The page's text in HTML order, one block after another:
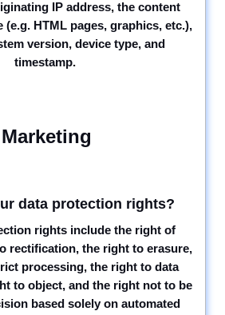
IP address, the content
(e.g. HTML pages, graphics, etc.),
version, device type, and
timestamp.
Marketing
data protection rights?
rights include the right of
rectification, the right to erasure,
processing, the right to data
to object, and the right not to be
based solely on automated